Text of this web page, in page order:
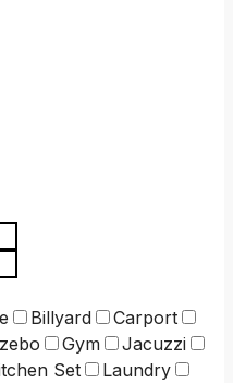
Billyard
Carport
Gym
Jacuzzi
Set
Laundry